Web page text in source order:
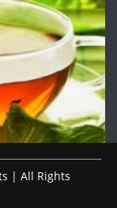
| All Rights